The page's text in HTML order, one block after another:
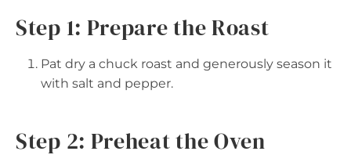
Step 1: Prepare the Roast
Pat dry a chuck roast and generously season it
with salt and pepper.
Step 2: Preheat the Oven